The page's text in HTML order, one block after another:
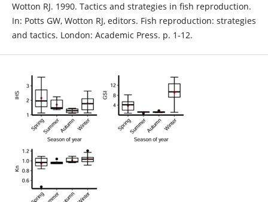
Wotton RJ. 1990. Tactics and strategies in fish reproduction.
In: Potts GW, Wotton RJ, editors. Fish reproduction: strategies
and tactics. London: Academic Press. p. 1-12.